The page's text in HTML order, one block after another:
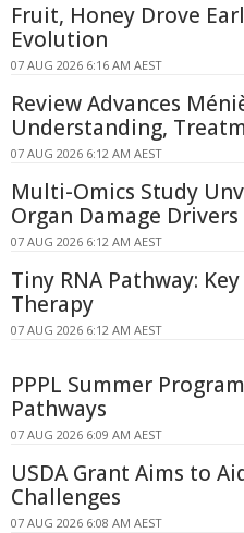
Fruit, Honey Drove
Evolution
07 AUG 2026 6:16 AM AEST
Review Advances
Understanding,
07 AUG 2026 6:12 AM AEST
Multi-Omics Study
Organ Damage Drivers
07 AUG 2026 6:12 AM AEST
Tiny RNA Pathway:
Therapy
07 AUG 2026 6:12 AM AEST
PPPL Summer
Pathways
07 AUG 2026 6:09 AM AEST
USDA Grant Aims to
Challenges
07 AUG 2026 6:08 AM AEST